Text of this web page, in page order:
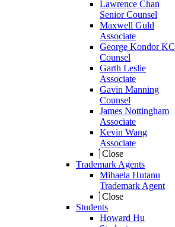
Lawrence Chan
Senior Counsel
Maxwell Guld
Associate
George Kondor KC
Counsel
Garth Leslie
Associate
Gavin Manning
Counsel
James Nottingham
Associate
Kevin Wang
Associate
Close
Trademark Agents
Mihaela Hutanu
Trademark Agent
Close
Students
Howard Hu